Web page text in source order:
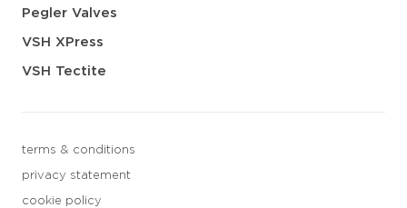
Pegler Valves
VSH XPress
VSH Tectite
terms & conditions
privacy statement
cookie policy